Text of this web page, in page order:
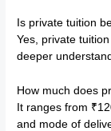
Is private tuition
Yes, private
deeper
How much does
It ranges from
and mode of